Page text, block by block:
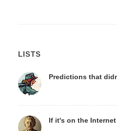
LISTS
Predictions that
If it's on the